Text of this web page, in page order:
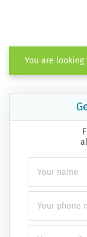
You are